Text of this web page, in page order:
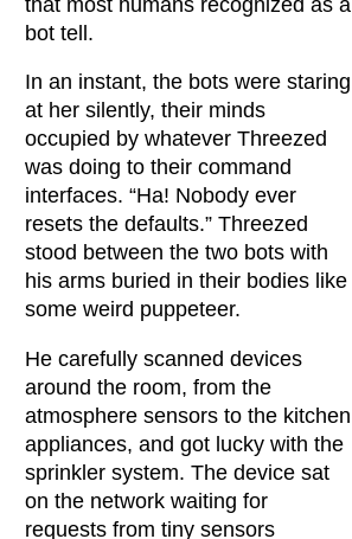
bot tell.
In an instant, the bots were staring
at her silently, their minds
occupied by whatever Threezed
was doing to their command
interfaces. “Ha! Nobody ever
resets the defaults.” Threezed
stood between the two bots with
his arms buried in their bodies like
some weird puppeteer.
He carefully scanned devices
around the room, from the
atmosphere sensors to the kitchen
appliances, and got lucky with the
sprinkler system. The device sat
on the network waiting for
requests from tiny sensors